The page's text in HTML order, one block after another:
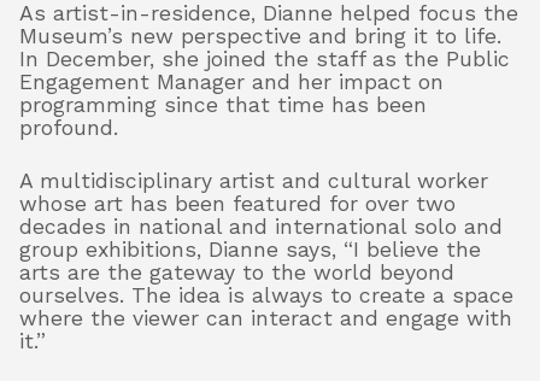
As artist-in-residence, Dianne helped focus the
Museum’s new perspective and bring it to life.
In December, she joined the staff as the Public
Engagement Manager and her impact on
programming since that time has been
profound.
A multidisciplinary artist and cultural worker
whose art has been featured for over two
decades in national and international solo and
group exhibitions, Dianne says, “I believe the
arts are the gateway to the world beyond
ourselves. The idea is always to create a space
where the viewer can interact and engage with
it.”